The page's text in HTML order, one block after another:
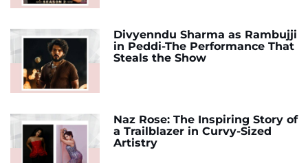
Divyenndu Sharma as Rambujji
in Peddi-The Performance That
Steals the Show
Naz Rose: The Inspiring Story of
a Trailblazer in Curvy-Sized
Artistry